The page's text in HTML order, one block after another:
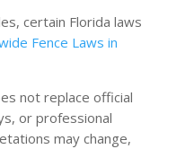
certain Florida laws
Fence Laws in
not replace official
or professional
may change,